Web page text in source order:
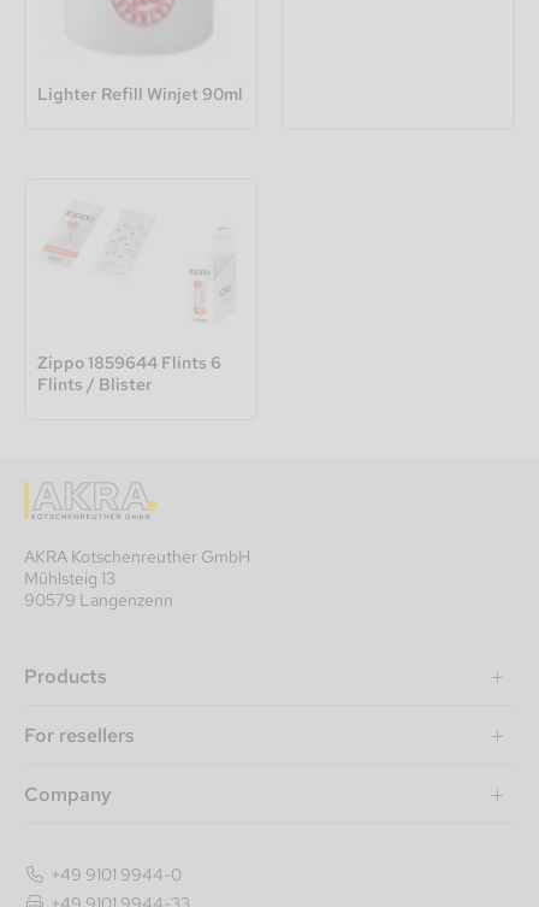
Lighter Refill Winjet 90ml
Zippo 1859644 Flints 6
Flints / Blister
AKRA Kotschenreuther GmbH
Mühlsteig 13
90579 Langenzenn
Products
For resellers
Company
+49 9101 9944-0